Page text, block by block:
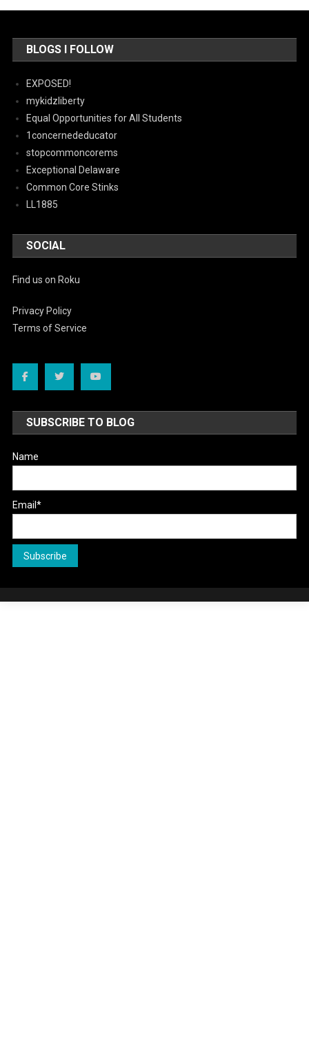
BLOGS I FOLLOW
EXPOSED!
mykidzliberty
Equal Opportunities for All Students
1concernededucator
stopcommoncorems
Exceptional Delaware
Common Core Stinks
LL1885
SOCIAL
Find us on Roku
Privacy Policy
Terms of Service
SUBSCRIBE TO BLOG
Name
Email*